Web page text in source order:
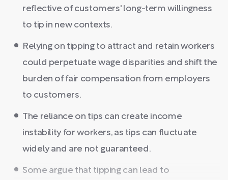
reflective of customers' long-term willingness
to tip in new contexts.
Relying on tipping to attract and retain workers
could perpetuate wage disparities and shift the
burden of fair compensation from employers
to customers.
The reliance on tips can create income
instability for workers, as tips can fluctuate
widely and are not guaranteed.
Some argue that tipping can lead to